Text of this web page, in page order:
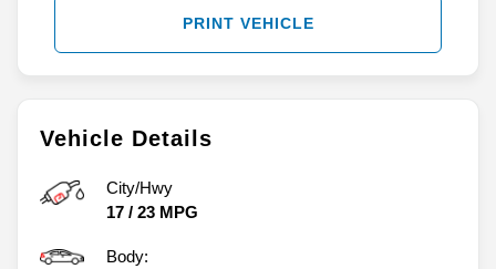
Vehicle Details
City/Hwy
17 / 23 MPG
Body:
PRINT VEHICLE